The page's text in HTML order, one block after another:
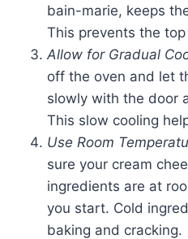
bain-marie, keeps
This prevents the
Allow for Gradual
off the oven and let
slowly with the door
This slow cooling
Use Room
sure your cream
ingredients are at
you start. Cold
baking and cracking.